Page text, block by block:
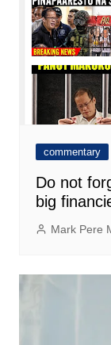
commentary
Do not
big
Mark Pere